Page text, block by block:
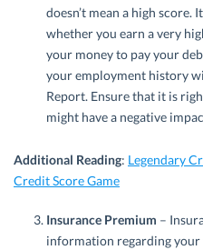
doesn’t mean a high score.
whether you earn a very
your money to pay your
your employment history
Report. Ensure that it is
might have a negative
Additional Reading: Legendary
Credit Score Game
Insurance Premium –
information regarding